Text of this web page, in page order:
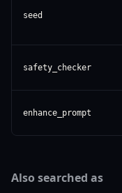
seed
safety_checker
enhance_prompt
Also searched as